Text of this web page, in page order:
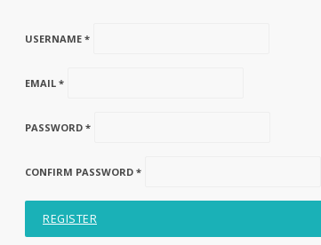
USERNAME *
EMAIL *
PASSWORD *
CONFIRM PASSWORD *
REGISTER